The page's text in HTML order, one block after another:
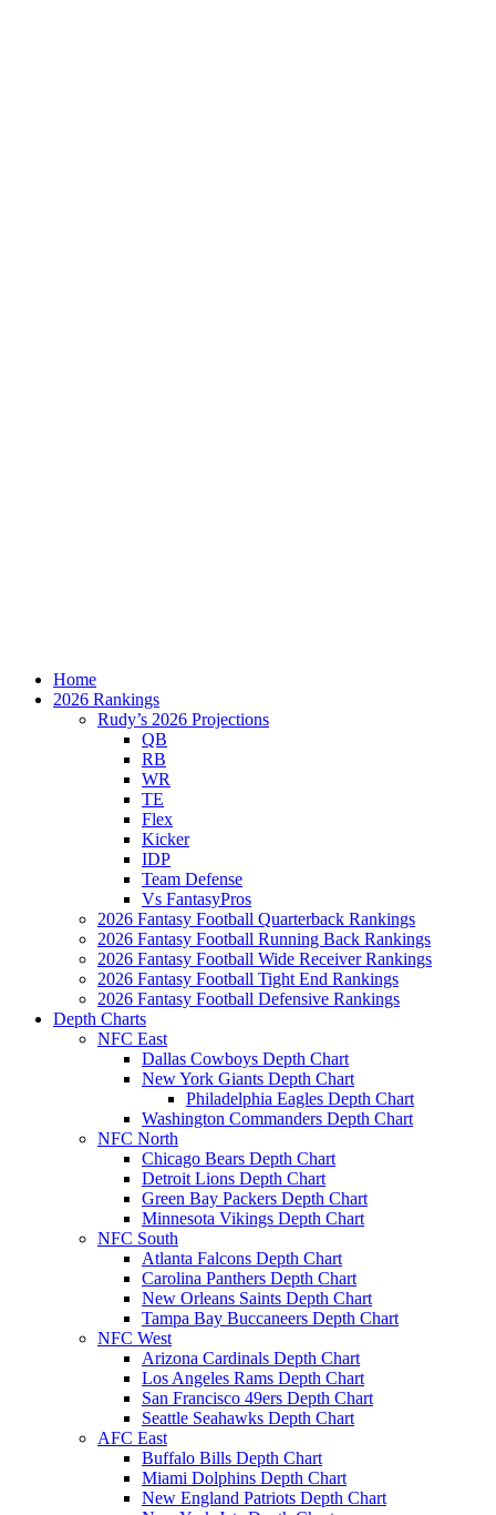
Home
2026 Rankings
Rudy’s 2026 Projections
QB
RB
WR
TE
Flex
Kicker
IDP
Team Defense
Vs FantasyPros
2026 Fantasy Football Quarterback Rankings
2026 Fantasy Football Running Back Rankings
2026 Fantasy Football Wide Receiver Rankings
2026 Fantasy Football Tight End Rankings
2026 Fantasy Football Defensive Rankings
Depth Charts
NFC East
Dallas Cowboys Depth Chart
New York Giants Depth Chart
Philadelphia Eagles Depth Chart
Washington Commanders Depth Chart
NFC North
Chicago Bears Depth Chart
Detroit Lions Depth Chart
Green Bay Packers Depth Chart
Minnesota Vikings Depth Chart
NFC South
Atlanta Falcons Depth Chart
Carolina Panthers Depth Chart
New Orleans Saints Depth Chart
Tampa Bay Buccaneers Depth Chart
NFC West
Arizona Cardinals Depth Chart
Los Angeles Rams Depth Chart
San Francisco 49ers Depth Chart
Seattle Seahawks Depth Chart
AFC East
Buffalo Bills Depth Chart
Miami Dolphins Depth Chart
New England Patriots Depth Chart